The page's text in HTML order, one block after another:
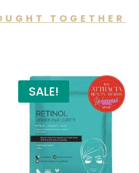
TOGETHER
SALE!